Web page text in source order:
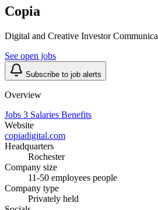
Copia
Digital and Creative Investor
See open jobs
Subscribe to job alerts
Overview
Jobs 3 Salaries Benefits
Website
copiadigital.com
Headquarters
Rochester
Company size
11-50 employees people
Company type
Privately held